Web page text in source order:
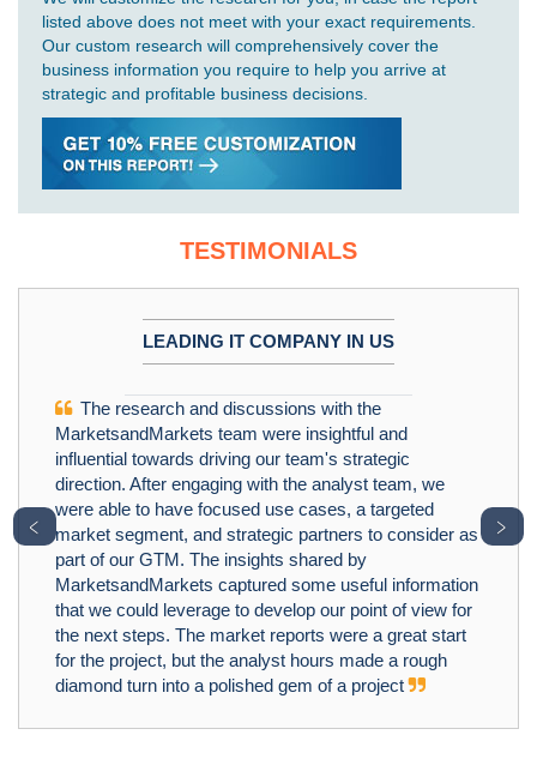
listed above does not meet with your exact requirements.
Our custom research will comprehensively cover the
business information you require to help you arrive at
strategic and profitable business decisions.
TESTIMONIALS
LEADING IT COMPANY IN US
The research and discussions with the
MarketsandMarkets team were insightful and
influential towards driving our team's strategic
direction. After engaging with the analyst team, we
were able to have focused use cases, a targeted
market segment, and strategic partners to consider as
part of our GTM. The insights shared by
MarketsandMarkets captured some useful information
that we could leverage to develop our point of view for
the next steps. The market reports were a great start
for the project, but the analyst hours made a rough
diamond turn into a polished gem of a project
﹤ ﹥